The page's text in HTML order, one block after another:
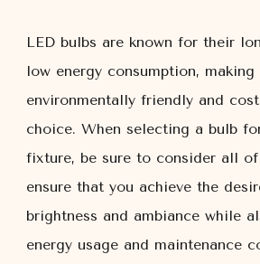
LED bulbs are known for their
low energy consumption, making
environmentally friendly and
choice. When selecting a bulb
fixture, be sure to consider all
ensure that you achieve the
brightness and ambiance while
energy usage and maintenance